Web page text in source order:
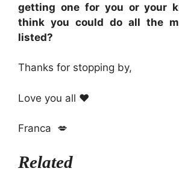
getting one for you or your
think you could do all the
listed?
Thanks for stopping by,
Love you all ❤️
Franca 💋
Related